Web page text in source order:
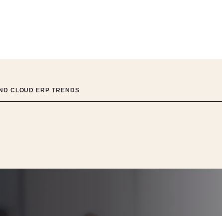
CLOUD ERP TRENDS